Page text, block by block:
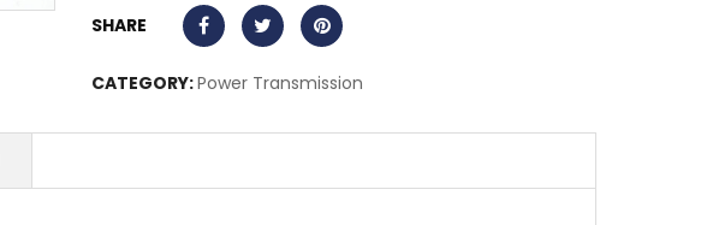
SHARE
CATEGORY:Power Transmission